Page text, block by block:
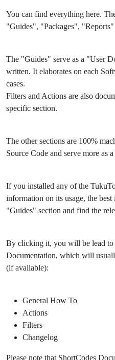
You can find everything here.
"Guides", "Packages",
The "Guides" serve as a "User
written. It elaborates on each
cases.
Filters and Actions are also
specific section.
The other sections are 100%
Source Code and serve more as
If you installed any of the
information on its usage, the
"Guides" section and find the
By clicking it, you will be lead to
Documentation, which will
(if available):
General How To
Actions
Filters
Changelog
Please note that ShortCodes